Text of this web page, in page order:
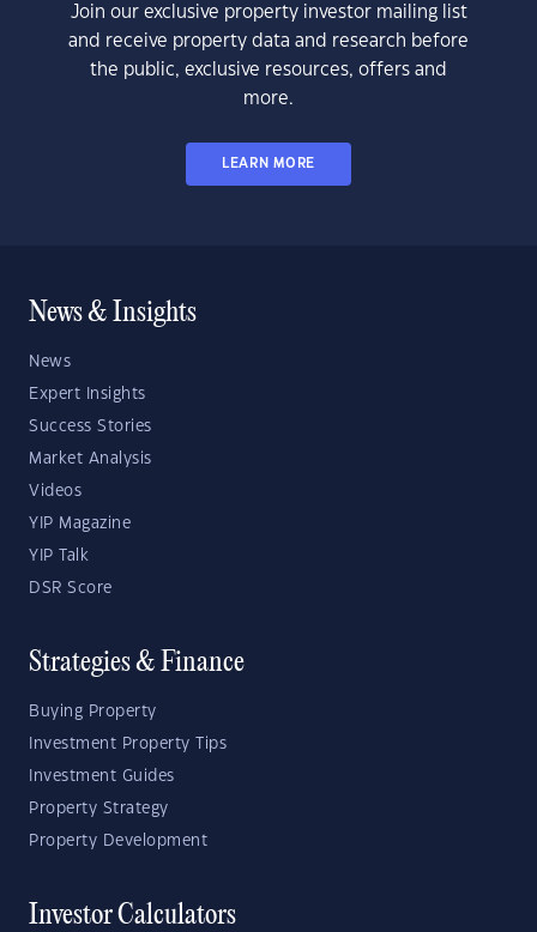
Join our exclusive property investor mailing list
and receive property data and research before
the public, exclusive resources, offers and
more.
LEARN MORE
News & Insights
News
Expert Insights
Success Stories
Market Analysis
Videos
YIP Magazine
YIP Talk
DSR Score
Strategies & Finance
Buying Property
Investment Property Tips
Investment Guides
Property Strategy
Property Development
Investor Calculators